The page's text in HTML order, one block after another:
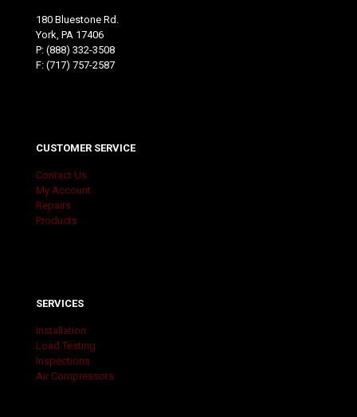
180 Bluestone Rd.
York, PA 17406
P: (888) 332-3508
F: (717) 757-2587
CUSTOMER SERVICE
Contact Us
My Account
Repairs
Products
SERVICES
Installation
Load Testing
Inspections
Air Compressors